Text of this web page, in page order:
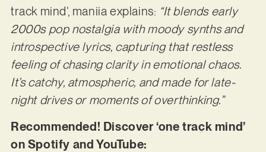
track mind’, maniia explains: “It blends early
2000s pop nostalgia with moody synths and
introspective lyrics, capturing that restless
feeling of chasing clarity in emotional chaos.
It’s catchy, atmospheric, and made for late-
night drives or moments of overthinking.”
Recommended! Discover ‘one track mind’
on Spotify and YouTube: